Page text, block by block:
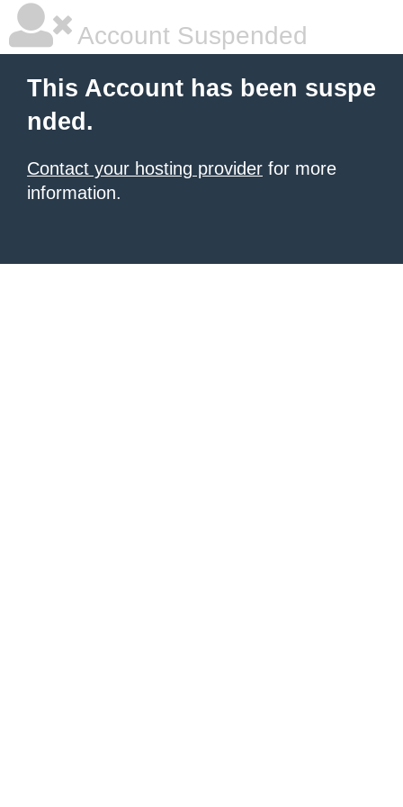
Account Suspended
This Account has been suspe
nded.
Contact your hosting provider for more
information.